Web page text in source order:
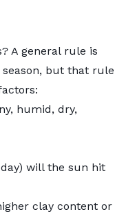
A general rule is
but that rule
:
humid, dry,
will the sun hit
clay content or